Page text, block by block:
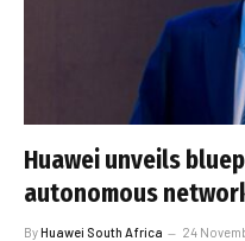
Huawei unveils
autonomous
ByHuawei South Africa 24